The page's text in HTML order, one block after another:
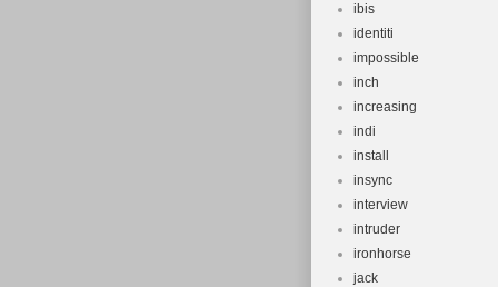
ibis
identiti
impossible
inch
increasing
indi
install
insync
interview
intruder
ironhorse
jack